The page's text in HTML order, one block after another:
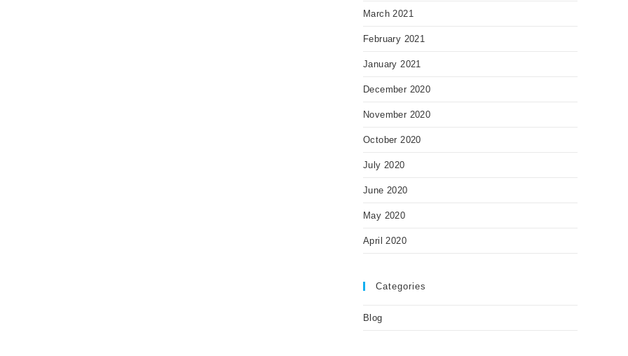
March 2021
February 2021
January 2021
December 2020
November 2020
October 2020
July 2020
June 2020
May 2020
April 2020
Categories
Blog